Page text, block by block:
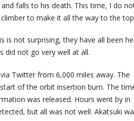
falls to his death. This time, I do
to make it all the way to the
is not surprising, they have all been
did not go very well at all.
Twitter from 6,000 miles away. The
of the orbit insertion burn. The
was released. Hours went by in
but all was not well. Akatsuki